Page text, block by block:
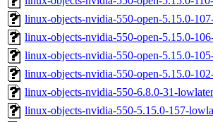
linux-objects-nvidia-550-open-5.15.0-
linux-objects-nvidia-550-open-5.15.0-
linux-objects-nvidia-550-open-5.15.0-
linux-objects-nvidia-550-open-5.15.0-
linux-objects-nvidia-550-6.8.0-31-
linux-objects-nvidia-550-5.15.0-157-